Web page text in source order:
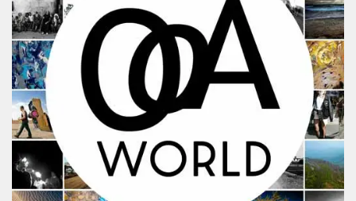
PHOTOS
WRITING
VIDEOS
CONTACT
SHARES
FacebookTwitter
Click to Subscribe